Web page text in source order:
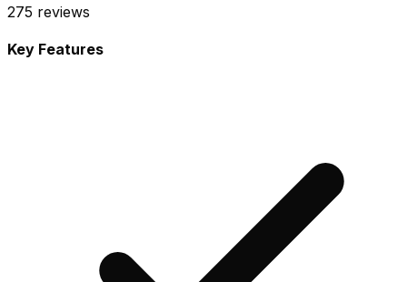
275 reviews
Key Features